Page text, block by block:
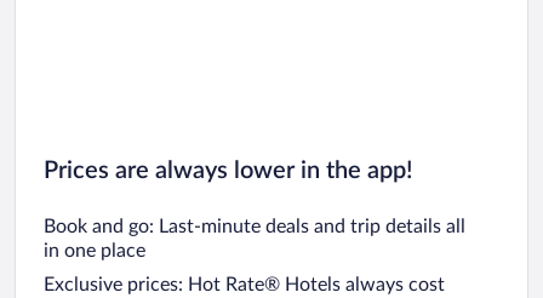
Prices are always lower in the app!
Book and go: Last-minute deals and trip details all
in one place
Exclusive prices: Hot Rate® Hotels always cost